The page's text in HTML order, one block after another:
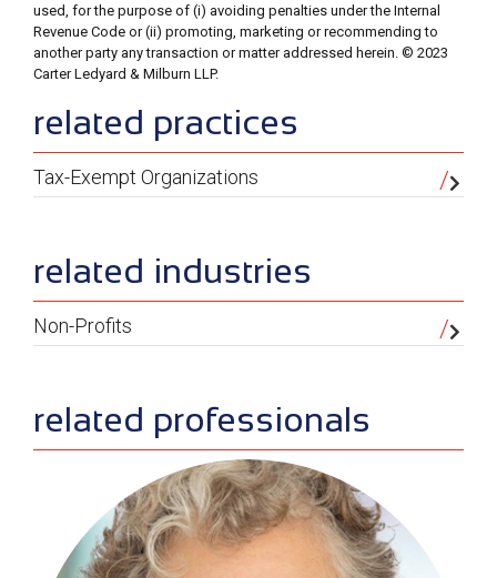
used, for the purpose of (i) avoiding penalties under the Internal
Revenue Code or (ii) promoting, marketing or recommending to
another party any transaction or matter addressed herein. © 2023
Carter Ledyard & Milburn LLP.
sidebar
related practices
Tax-Exempt Organizations
related industries
Non-Profits
related professionals